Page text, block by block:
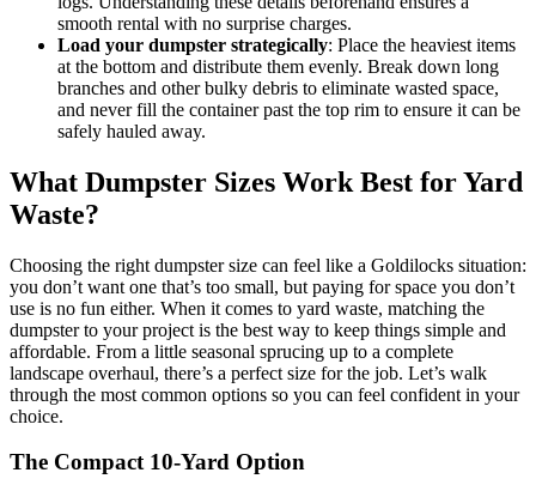
smooth rental with no surprise charges.
Load your dumpster strategically: Place the heaviest items
at the bottom and distribute them evenly. Break down long
branches and other bulky debris to eliminate wasted space,
and never fill the container past the top rim to ensure it can be
safely hauled away.
What Dumpster Sizes Work Best for Yard
Waste?
Choosing the right dumpster size can feel like a Goldilocks situation:
you don’t want one that’s too small, but paying for space you don’t
use is no fun either. When it comes to yard waste, matching the
dumpster to your project is the best way to keep things simple and
affordable. From a little seasonal sprucing up to a complete
landscape overhaul, there’s a perfect size for the job. Let’s walk
through the most common options so you can feel confident in your
choice.
The Compact 10-Yard Option